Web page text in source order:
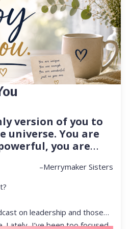
version of you to
universe. You are
you are
–Merrymaker Sisters
on leadership and those
Lately, I’ve been too focused